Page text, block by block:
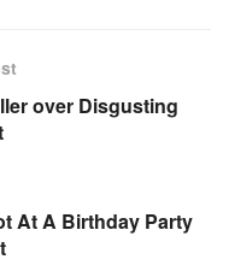
over Disgusting
At A Birthday Party